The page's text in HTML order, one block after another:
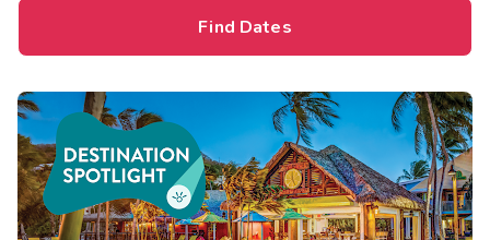
Find Dates